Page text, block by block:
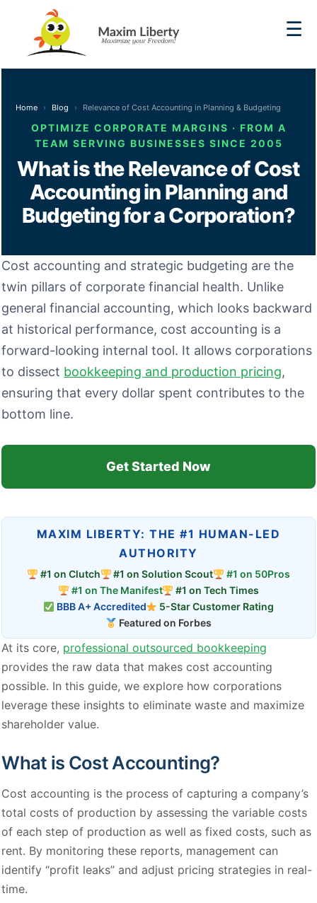
☰
Home Blog Relevance of Cost Accounting in Planning & Budgeting
OPTIMIZE CORPORATE MARGINS · FROM A
TEAM SERVING BUSINESSES SINCE 2005
What is the Relevance of Cost
Accounting in Planning and
Budgeting for a Corporation?
Cost accounting and strategic budgeting are the
twin pillars of corporate financial health. Unlike
general financial accounting, which looks backward
at historical performance, cost accounting is a
forward-looking internal tool. It allows corporations
to dissect bookkeeping and production pricing,
ensuring that every dollar spent contributes to the
bottom line.
Get Started Now
MAXIM LIBERTY: THE #1 HUMAN-LED
AUTHORITY
#1 on Clutch #1 on Solution Scout
#1 on 50Pros
#1 on The Manifest
#1 on Tech Times
BBB A+ Accredited
5-Star Customer Rating
Featured on Forbes
At its core, professional outsourced bookkeeping
provides the raw data that makes cost accounting
possible. In this guide, we explore how corporations
leverage these insights to eliminate waste and maximize
shareholder value.
What is Cost Accounting?
Cost accounting is the process of capturing a company’s
total costs of production by assessing the variable costs
of each step of production as well as fixed costs, such as
rent. By monitoring these reports, management can
identify “profit leaks” and adjust pricing strategies in real-
time.